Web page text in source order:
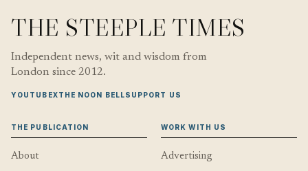
THE STEEPLE TIMES
Independent news, wit and wisdom from
London since 2012.
YOUTUBEXTHE NOON BELLSUPPORT US
THE PUBLICATION
About
WORK WITH US
Advertising